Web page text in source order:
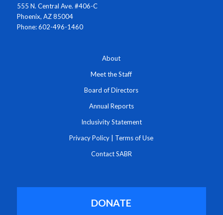
555 N. Central Ave. #406-C
Phoenix, AZ 85004
Phone: 602-496-1460
About
Meet the Staff
Board of Directors
Annual Reports
Inclusivity Statement
Privacy Policy Terms of Use
Contact SABR
DONATE